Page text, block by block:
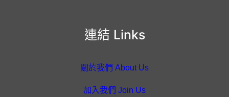
連結 Links
關於我們 About Us
加入我們 Join Us